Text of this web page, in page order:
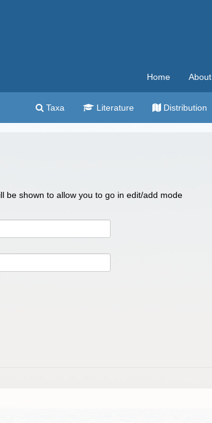
Home About
Taxa Literature Distribution
be shown to allow you to go in edit/add mode